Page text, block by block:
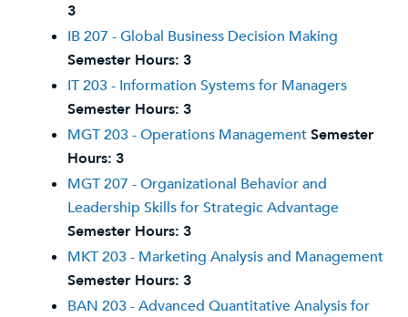
3
IB 207 - Global Business Decision Making
Semester Hours: 3
IT 203 - Information Systems for Managers
Semester Hours: 3
MGT 203 - Operations ManagementSemester
Hours: 3
MGT 207 - Organizational Behavior and
Leadership Skills for Strategic Advantage
Semester Hours: 3
MKT 203 - Marketing Analysis and Management
Semester Hours: 3
BAN 203 - Advanced Quantitative Analysis for